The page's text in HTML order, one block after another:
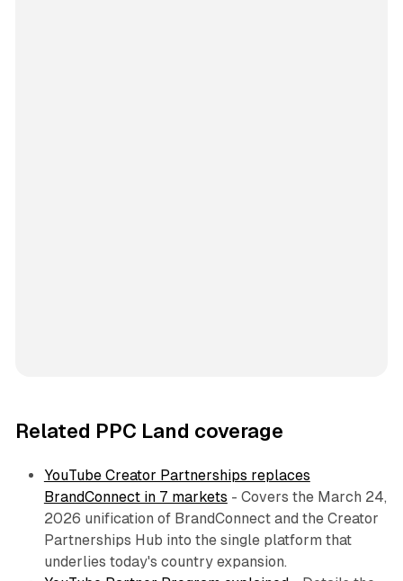
Related PPC Land coverage
YouTube Creator Partnerships replaces
BrandConnect in 7 markets - Covers the March 24,
2026 unification of BrandConnect and the Creator
Partnerships Hub into the single platform that
underlies today's country expansion.